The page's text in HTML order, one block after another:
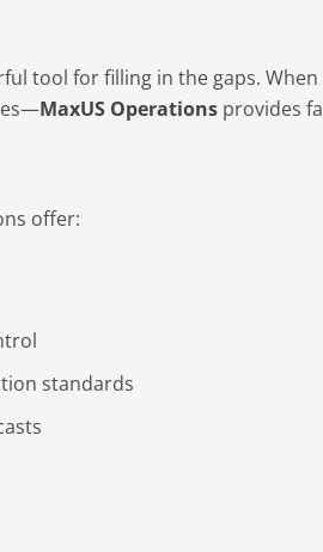
tool for filling in the gaps. When
MaxUS Operations provides
offer:
standards